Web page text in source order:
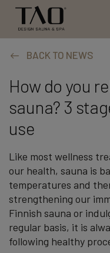
BACK TO NEWS
How do you
sauna? 3
use
Like most wellness
our health, sauna is
temperatures and
strengthening our
Finnish sauna or
regular basis, it is
following healthy